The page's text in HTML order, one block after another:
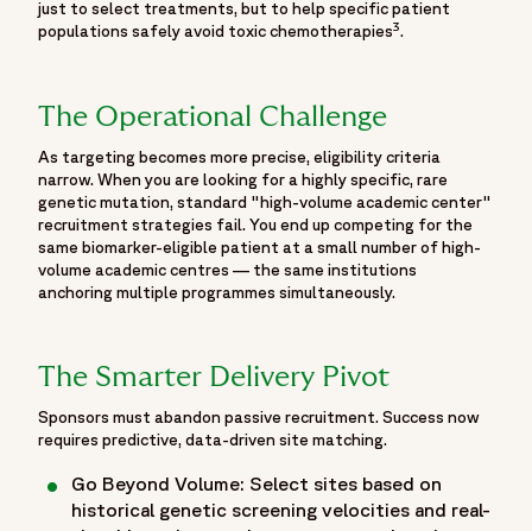
featuring expert perspectives, oncology research updates
and conference takeaways from one of the world's leading
oncology clinical trials, cancer research, precision oncology,
biomarker-driven therapies, clinical development strategies,
emerging treatment approaches and scientific evidence
generation, the resource brings together important insights
from ASCO 2026 to help sponsors, biotechnology
companies, biopharmaceutical organizations and oncology
professionals stay informed on the latest advancements
shaping oncology drug development. The page also
accelerating innovation, improving patient outcomes and
advancing the future of cancer care through clinical
research.",
"endDate": "2026-06-02",
just to select treatments, but to help specific patient
populations safely avoid toxic chemotherapies3.
The Operational Challenge
As targeting becomes more precise, eligibility criteria
narrow. When you are looking for a highly specific, rare
genetic mutation, standard "high-volume academic center"
recruitment strategies fail. You end up competing for the
same biomarker-eligible patient at a small number of high-
volume academic centres — the same institutions
anchoring multiple programmes simultaneously.
The Smarter Delivery Pivot
Sponsors must abandon passive recruitment. Success now
requires predictive, data-driven site matching.
Go Beyond Volume: Select sites based on
historical genetic screening velocities and real-